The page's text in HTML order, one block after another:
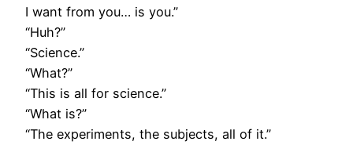
I want from you… is you.”
“Huh?”
“Science.”
“What?”
“This is all for science.”
“What is?”
“The experiments, the subjects, all of it.”